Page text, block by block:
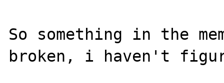
So something in the